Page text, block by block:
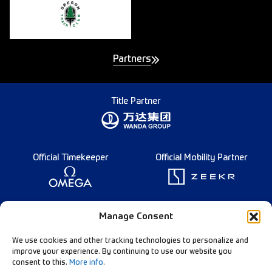
Manage Consent
We use cookies and other tracking technologies to personalize and
improve your experience. By continuing to use our website you
consent to this. More info.
Partners
Title Partner
Official Timekeeper Official Mobility Partner
Founding Partner